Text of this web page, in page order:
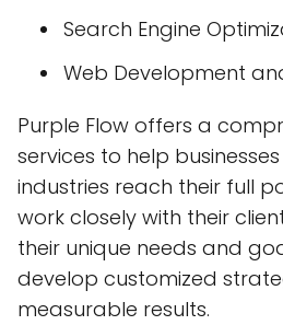
Search Engine
Web Development
Purple Flow offers a
services to help
industries reach their full
work closely with their
their unique needs and
develop customized
measurable results.